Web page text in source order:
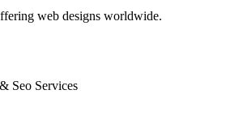
web designs worldwide.
Seo Services